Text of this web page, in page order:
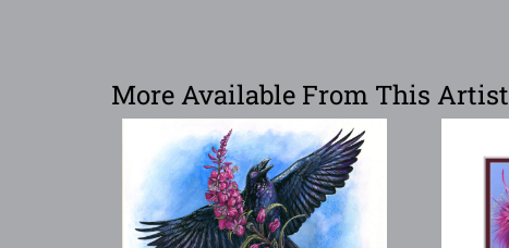
More Available From This Artist